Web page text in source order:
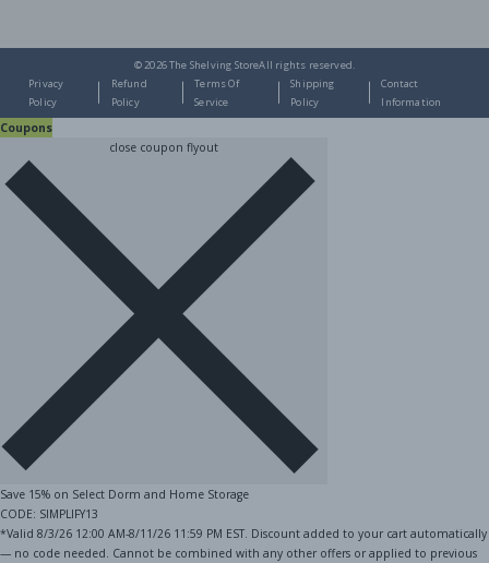
© 2026The Shelving StoreAll rights reserved.
Privacy
Policy
Refund
Policy
Terms Of
Service
Shipping
Policy
Contact
Information
Coupons
close coupon flyout
Save 15% on Select Dorm and Home Storage
CODE: SIMPLIFY13
*Valid 8/3/26 12:00 AM-8/11/26 11:59 PM EST. Discount added to your cart automatically
— no code needed. Cannot be combined with any other offers or applied to previous